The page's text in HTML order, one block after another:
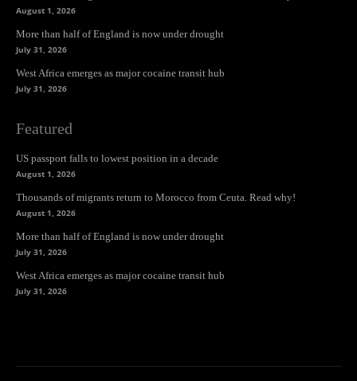
August 1, 2026
More than half of England is now under drought
July 31, 2026
West Africa emerges as major cocaine transit hub
July 31, 2026
Featured
US passport falls to lowest position in a decade
August 1, 2026
Thousands of migrants return to Morocco from Ceuta. Read why!
August 1, 2026
More than half of England is now under drought
July 31, 2026
West Africa emerges as major cocaine transit hub
July 31, 2026